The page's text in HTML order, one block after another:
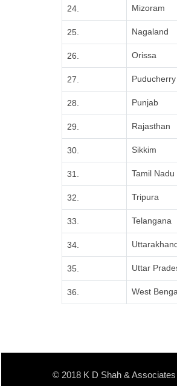
24. Mizoram
25. Nagaland
26. Orissa
27. Puducherry
28. Punjab
29. Rajasthan
30. Sikkim
31. Tamil Nadu
32. Tripura
33. Telangana
34.
35. Uttar
36. West
© 2018 K D Shah &